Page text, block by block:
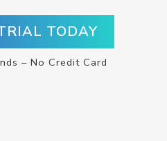
TODAY
– No Credit Card